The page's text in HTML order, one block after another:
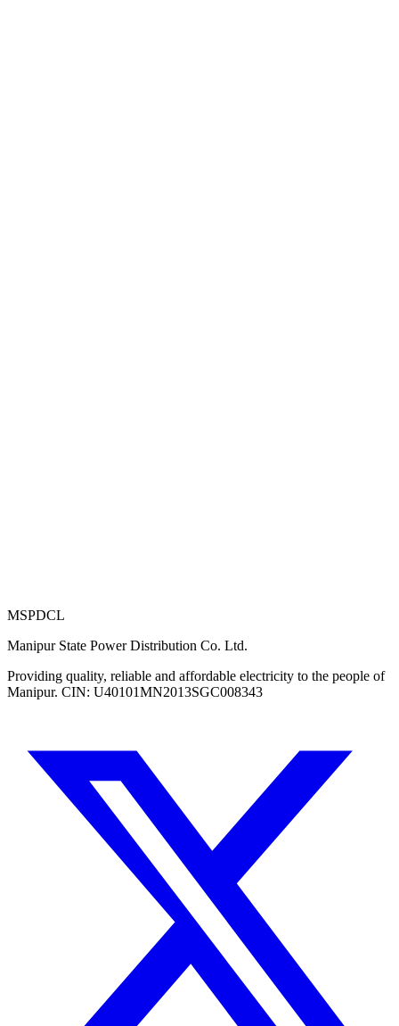
MSPDCL
Manipur State Power Distribution Co. Ltd.
Providing quality, reliable and affordable electricity to the people of
Manipur. CIN: U40101MN2013SGC008343